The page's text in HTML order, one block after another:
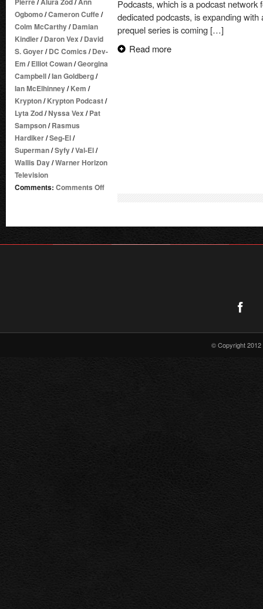
Ogbomo/Cameron Cuffe/
Colm McCarthy/Damian
Kindler/Daron Vex /David
S. Goyer/DC Comics /Dev-
Em /Elliot Cowan/Georgina
Campbell/Ian Goldberg/
Ian McElhinney/Kem /
Krypton/Krypton Podcast/
Lyta Zod/Nyssa Vex /Pat
Sampson/Rasmus
Hardiker/Seg-El/
Superman/Syfy/Val-El/
Wallis Day/Warner Horizon
Television
Comments: Comments Offon
KRYPTON
Podcasts, which is a podcast
dedicated podcasts, is expanding
prequel series is coming […]
Read more
© Copyright